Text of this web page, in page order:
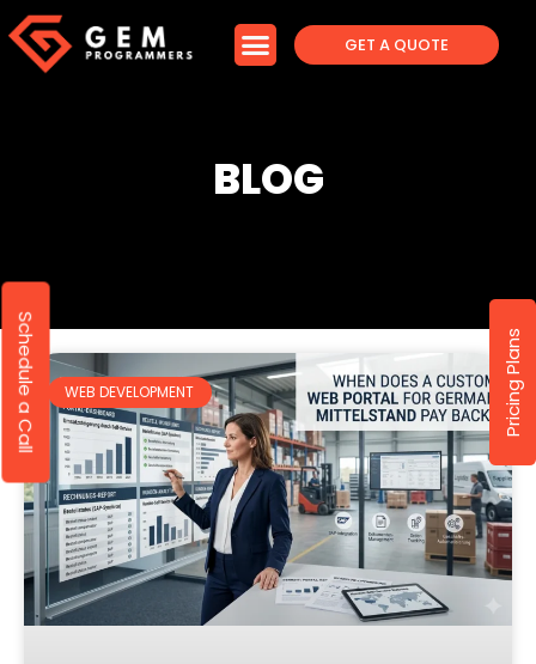
GET A QUOTE
BLOG
WEB DEVELOPMENT
Schedule a Call Pricing Plans